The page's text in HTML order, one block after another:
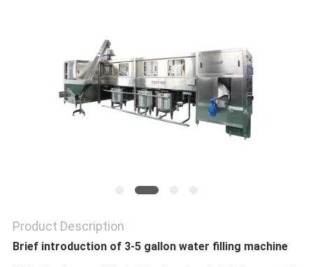
Product Description
Brief introduction of 3-5 gallon water filling machine